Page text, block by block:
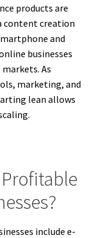
products are
content creation
and
businesses
As
marketing, and
lean allows
include e-